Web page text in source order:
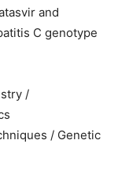
and
C genotype
/
/ Genetic